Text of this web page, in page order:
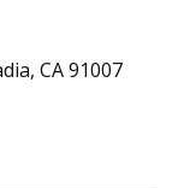
CA 91007